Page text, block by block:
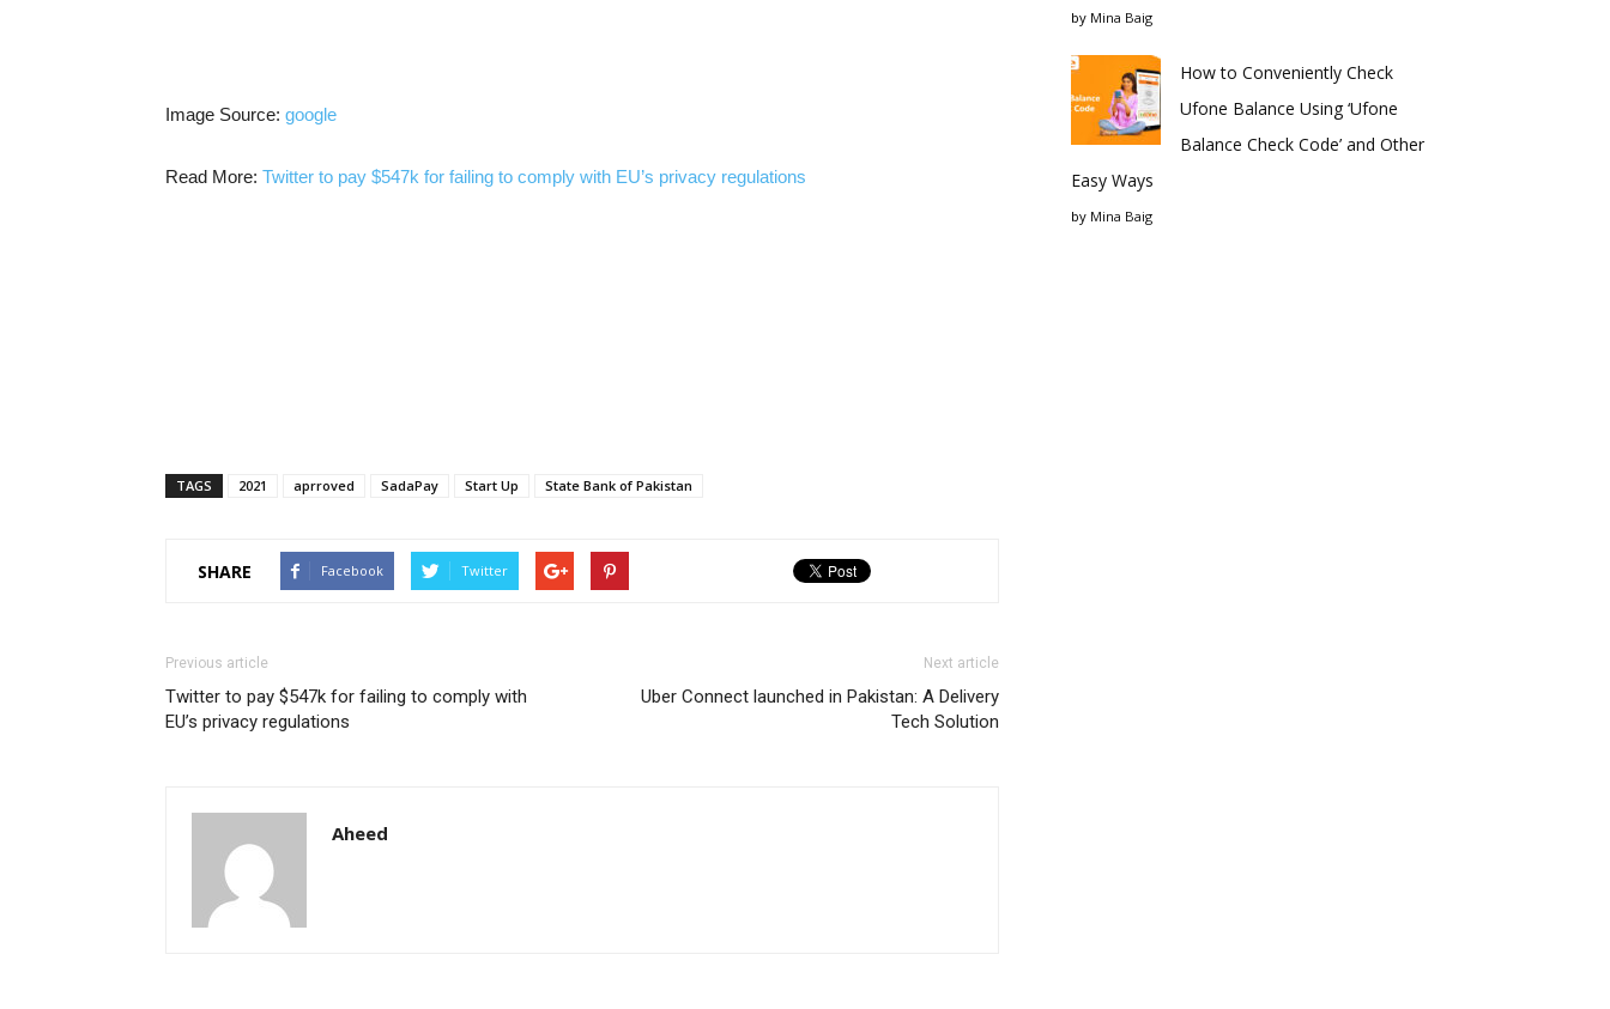
Image Source: google
Read More: Twitter to pay $547k for failing to comply with EU’s privacy regulations
TAGS 2021 aprroved SadaPay Start Up State Bank of Pakistan
SHARE Facebook Twitter
Previous article
Twitter to pay $547k for failing to comply with
EU’s privacy regulations
Next article
Uber Connect launched in Pakistan: A Delivery
Tech Solution
Aheed
by Mina Baig
How to Conveniently Check
Ufone Balance Using ‘Ufone
Balance Check Code’ and Other
Easy Ways
by Mina Baig